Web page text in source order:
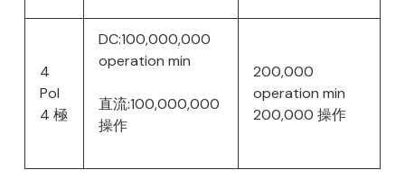
4
Pol
4 極
DC:100,000,000
operation min
直流:100,000,000
操作
200,000
operation min
200,000 操作